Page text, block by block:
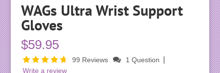
WAGs Ultra Wrist Support
Gloves
$59.95
99 Reviews 1 Question
Write a review